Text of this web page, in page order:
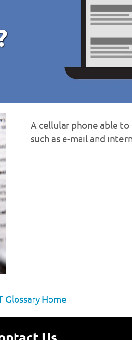
A cellular phone able
such as e-mail and
Glossary Home
Us